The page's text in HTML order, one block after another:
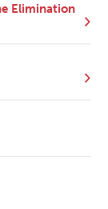
Elimination